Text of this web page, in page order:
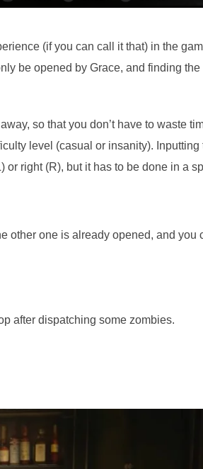
(if you can call it that) in the
be opened by Grace, and finding the
so that you don’t have to waste
level (casual or insanity). Inputting
right (R), but it has to be done in a
other one is already opened, and you
after dispatching some zombies.